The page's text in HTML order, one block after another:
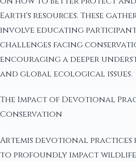
Earth's resources. These
involve educating
challenges facing
encouraging a deeper
and global ecological issues.
The Impact of Devotional
Conservation
Artemis devotional
to profoundly impact